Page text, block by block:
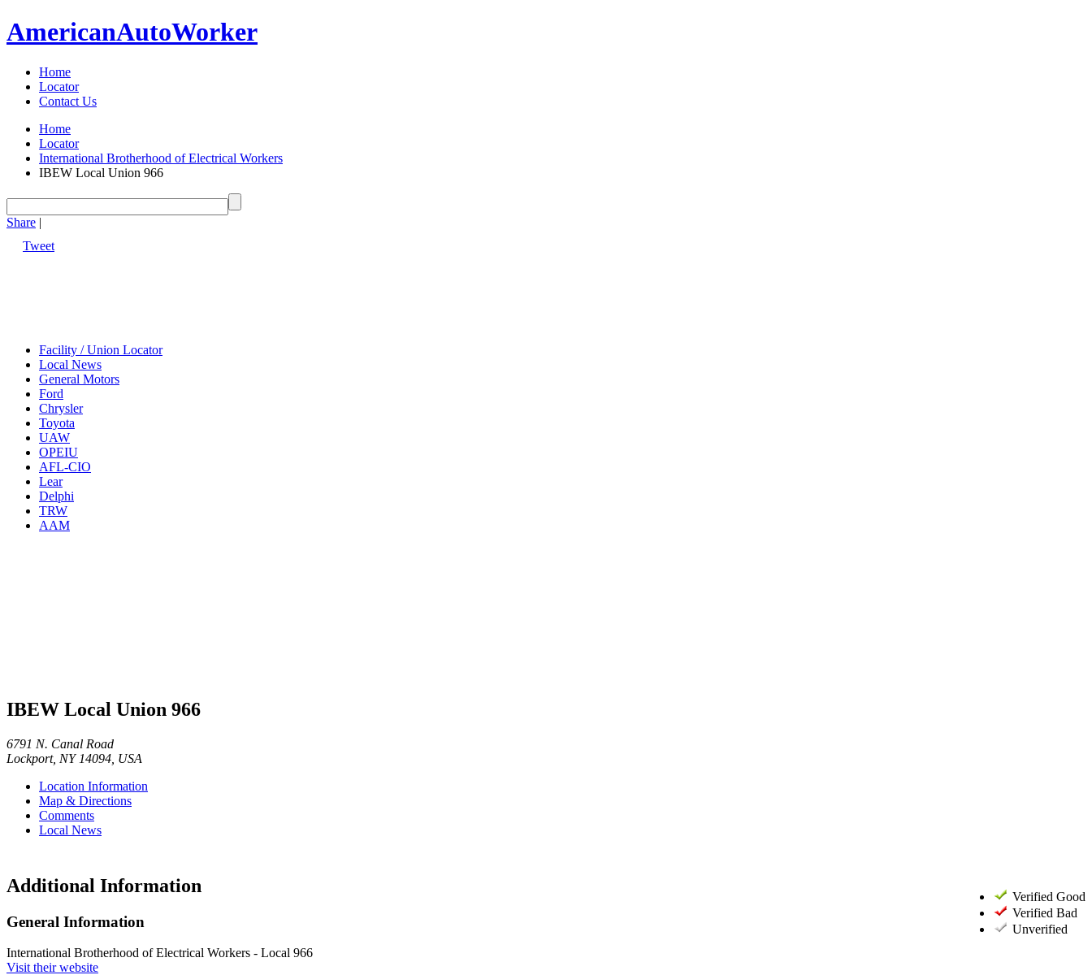
AmericanAutoWorker
Home
Locator
Contact Us
Home
Locator
International Brotherhood of Electrical Workers
IBEW Local Union 966
Share |
Tweet
Facility / Union Locator
Local News
General Motors
Ford
Chrysler
Toyota
UAW
OPEIU
AFL-CIO
Lear
Delphi
TRW
AAM
IBEW Local Union 966
6791 N. Canal Road
Lockport, NY 14094 USA
Location Information
Map & Directions
Comments
Local News
Verified Good
Verified Bad
Unverified
Additional Information
General Information
International Brotherhood of Electrical Workers - Local 966
Visit their website